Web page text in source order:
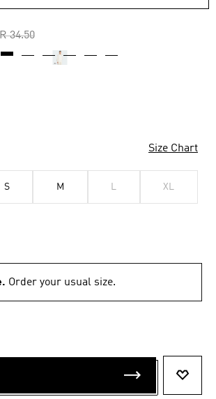
reduced from
34.50to
Size Chart
S M L XL
Order your usual size.